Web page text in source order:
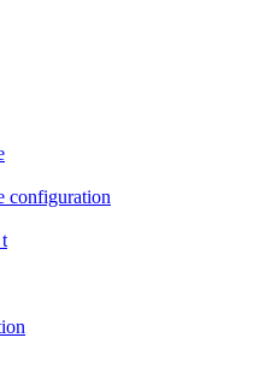
configuration